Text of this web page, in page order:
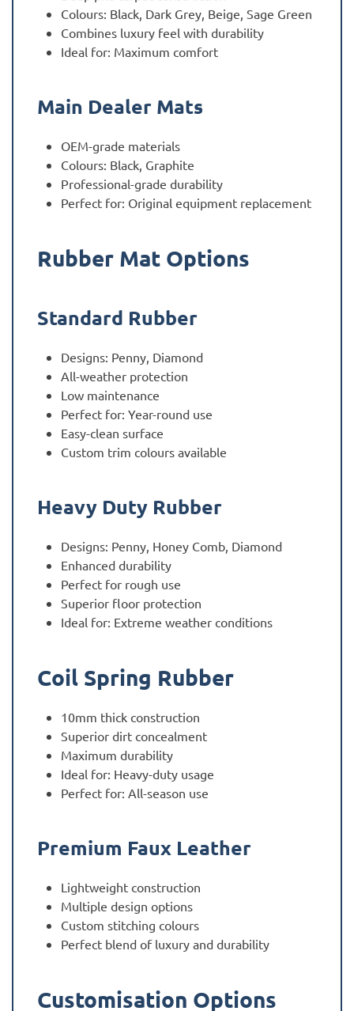
Colours: Black, Dark Grey, Beige, Sage Green
Combines luxury feel with durability
Ideal for: Maximum comfort
Main Dealer Mats
OEM-grade materials
Colours: Black, Graphite
Professional-grade durability
Perfect for: Original equipment replacement
Rubber Mat Options
Standard Rubber
Designs: Penny, Diamond
All-weather protection
Low maintenance
Perfect for: Year-round use
Easy-clean surface
Custom trim colours available
Heavy Duty Rubber
Designs: Penny, Honey Comb, Diamond
Enhanced durability
Perfect for rough use
Superior floor protection
Ideal for: Extreme weather conditions
Coil Spring Rubber
10mm thick construction
Superior dirt concealment
Maximum durability
Ideal for: Heavy-duty usage
Perfect for: All-season use
Premium Faux Leather
Lightweight construction
Multiple design options
Custom stitching colours
Perfect blend of luxury and durability
Customisation Options